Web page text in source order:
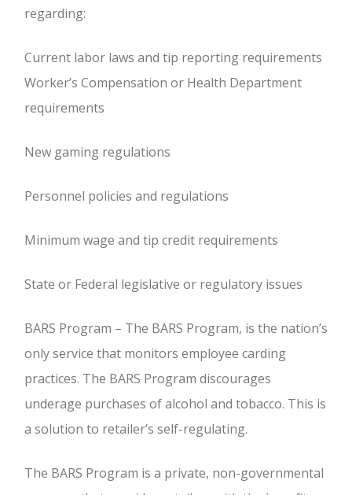
regarding:
Current labor laws and tip reporting requirements
Worker’s Compensation or Health Department
requirements
New gaming regulations
Personnel policies and regulations
Minimum wage and tip credit requirements
State or Federal legislative or regulatory issues
BARS Program – The BARS Program, is the nation’s
only service that monitors employee carding
practices. The BARS Program discourages
underage purchases of alcohol and tobacco. This is
a solution to retailer’s self-regulating.
The BARS Program is a private, non-governmental